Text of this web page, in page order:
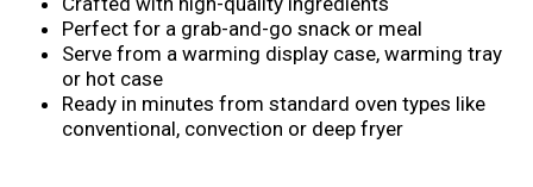
Perfect for a grab-and-go snack or meal
Serve from a warming display case, warming tray
or hot case
Ready in minutes from standard oven types like
conventional, convection or deep fryer